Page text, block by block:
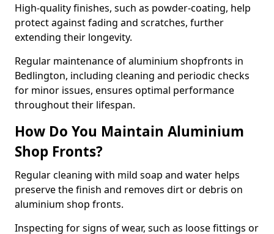
High-quality finishes, such as powder-coating, help
protect against fading and scratches, further
extending their longevity.
Regular maintenance of aluminium shopfronts in
Bedlington, including cleaning and periodic checks
for minor issues, ensures optimal performance
throughout their lifespan.
How Do You Maintain Aluminium
Shop Fronts?
Regular cleaning with mild soap and water helps
preserve the finish and removes dirt or debris on
aluminium shop fronts.
Inspecting for signs of wear, such as loose fittings or